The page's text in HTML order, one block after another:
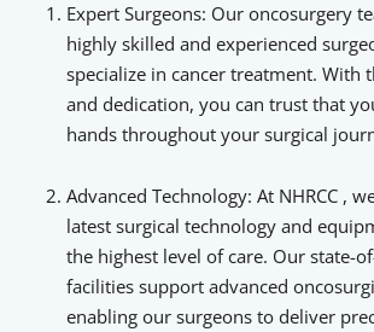
Expert Surgeons: Our oncosurgery
highly skilled and experienced
specialize in cancer treatment. With
and dedication, you can trust that
hands throughout your surgical
Advanced Technology: At NHRCC ,
latest surgical technology and
the highest level of care. Our state-
facilities support advanced
enabling our surgeons to deliver